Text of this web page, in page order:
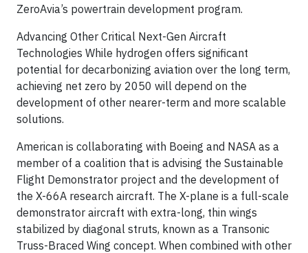
ZeroAvia’s powertrain development program.
Advancing Other Critical Next-Gen Aircraft
Technologies While hydrogen offers significant
potential for decarbonizing aviation over the long term,
achieving net zero by 2050 will depend on the
development of other nearer-term and more scalable
solutions.
American is collaborating with Boeing and NASA as a
member of a coalition that is advising the Sustainable
Flight Demonstrator project and the development of
the X-66A research aircraft. The X-plane is a full-scale
demonstrator aircraft with extra-long, thin wings
stabilized by diagonal struts, known as a Transonic
Truss-Braced Wing concept. When combined with other